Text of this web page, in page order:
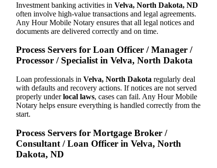
Investment banking activities in Velva, North Dakota, ND
often involve high-value transactions and legal agreements.
Any Hour Mobile Notary ensures that all legal notices and
documents are delivered correctly and on time.
Process Servers for Loan Officer / Manager /
Processor / Specialist in Velva, North Dakota
Loan professionals in Velva, North Dakota regularly deal
with defaults and recovery actions. If notices are not served
properly underlocal laws, cases can fail. Any Hour Mobile
Notary helps ensure everything is handled correctly from the
start.
Process Servers for Mortgage Broker /
Consultant / Loan Officer in Velva, North
Dakota, ND